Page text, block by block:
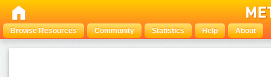
Browse Resources Community Statistics Help About